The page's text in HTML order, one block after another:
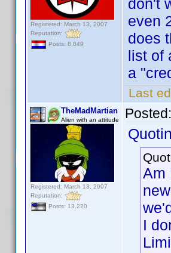
Registered: March 13, 2007
Reputation:
Posts: 8,849
don't
even
does
list of
a
Last
TheMadMartian
Alien with an attitude
Registered: March 13, 2007
Reputation:
Posts: 13,220
Posted:
Am
I